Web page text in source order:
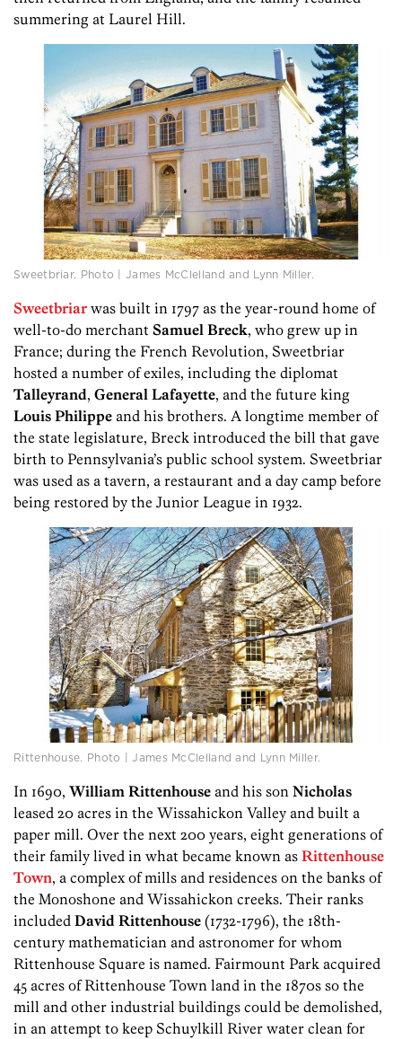
summering at Laurel Hill.
Sweetbriar. Photo | James McClelland and Lynn Miller.
Sweetbriarwas built in 1797 as the year-round home of
well-to-do merchant Samuel Breck, who grew up in
France; during the French Revolution, Sweetbriar
hosted a number of exiles, including the diplomat
Talleyrand, General Lafayette, and the future king
Louis Philippe and his brothers. A longtime member of
the state legislature, Breck introduced the bill that gave
birth to Pennsylvania’s public school system. Sweetbriar
was used as a tavern, a restaurant and a day camp before
being restored by the Junior League in 1932.
Rittenhouse. Photo | James McClelland and Lynn Miller.
In 1690, William Rittenhouse and his son Nicholas
leased 20 acres in the Wissahickon Valley and built a
paper mill. Over the next 200 years, eight generations of
their family lived in what became known as Rittenhouse
Town, a complex of mills and residences on the banks of
the Monoshone and Wissahickon creeks. Their ranks
included David Rittenhouse (1732-1796), the 18th-
century mathematician and astronomer for whom
Rittenhouse Square is named. Fairmount Park acquired
45 acres of Rittenhouse Town land in the 1870s so the
mill and other industrial buildings could be demolished,
in an attempt to keep Schuylkill River water clean for